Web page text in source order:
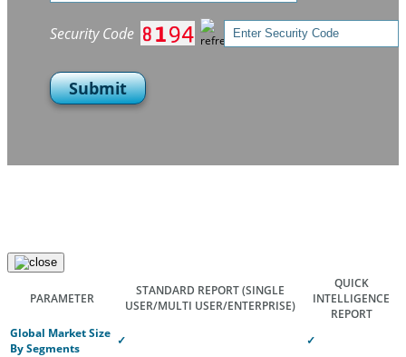
Security Code
Submit
PARAMETER
STANDARD REPORT(SINGLE
USER/MULTI USER/ENTERPRISE)
QUICK
INTELLIGENCE
REPORT
Global Market Size
By Segments
✓
✓